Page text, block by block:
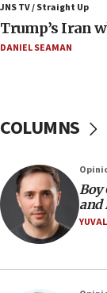
Minister Eli
a millimeter’
07:56
UN officials
07:10
Israel to offer
07:05
Religious
Mladenov:
Hamas disarms
JNS TV / Straight Up
Trump’s Iran
DANIEL SEAMAN
COLUMNS
Boy
and